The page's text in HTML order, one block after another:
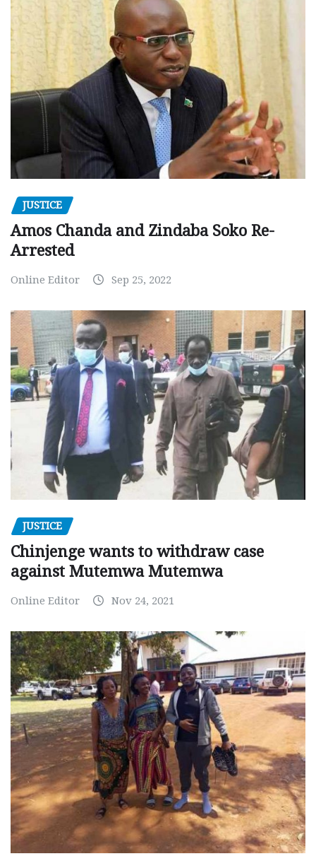
JUSTICE
Amos Chanda and Zindaba Soko Re-
Arrested
Online Editor Sep 25, 2022
JUSTICE
Chinjenge wants to withdraw case
against Mutemwa Mutemwa
Online Editor Nov 24, 2021